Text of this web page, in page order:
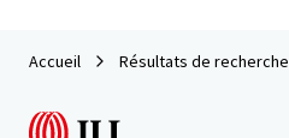
Accueil Résultats de recherche